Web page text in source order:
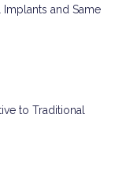
and Same
to Traditional